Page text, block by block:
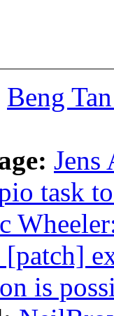
Beng
Jens
task
[patch]
is